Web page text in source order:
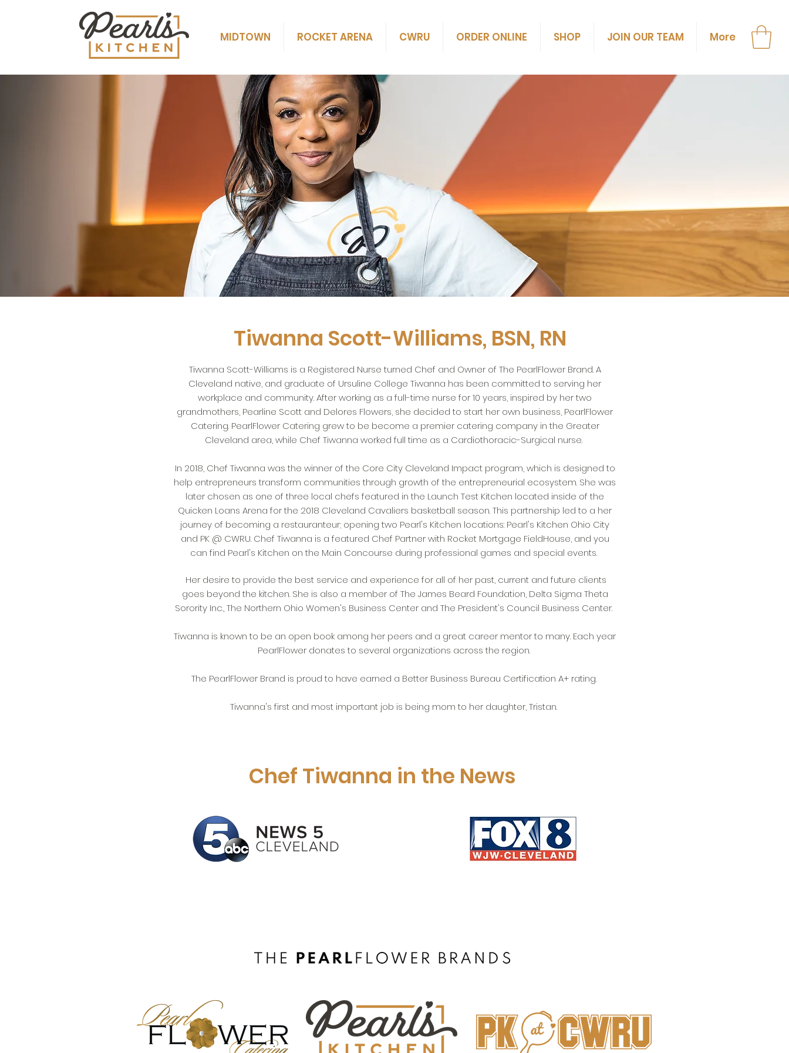
MIDTOWN ROCKET ARENA CWRU ORDER ONLINE SHOP JOIN OUR TEAM More
Tiwanna Scott-Williams, BSN, RN
Tiwanna Scott-Williams is a Registered Nurse turned Chef and Owner of The PearlFlower Brand. A
Cleveland native, and graduate of Ursuline College Tiwanna has been committed to serving her
workplace and community. After working as a full-time nurse for 10 years, inspired by her two
grandmothers, Pearline Scott and Delores Flowers, she decided to start her own business, PearlFlower
Catering. PearlFlower Catering grew to be become a premier catering company in the Greater
Cleveland area, while Chef Tiwanna worked full time as a Cardiothoracic-Surgical nurse.
In 2018, Chef Tiwanna was the winner of the Core City Cleveland Impact program, which is designed to
help entrepreneurs transform communities through growth of the entrepreneurial ecosystem. She was
later chosen as one of three local chefs featured in the Launch Test Kitchen located inside of the
Quicken Loans Arena for the 2018 Cleveland Cavaliers basketball season. This partnership led to a her
journey of becoming a restauranteur; opening two Pearl's Kitchen locations: Pearl's Kitchen Ohio City
and PK @ CWRU. Chef Tiwanna is a featured Chef Partner with Rocket Mortgage FieldHouse, and you
can find Pearl's Kitchen on the Main Concourse during professional games and special events.
Her desire to provide the best service and experience for all of her past, current and future clients
goes beyond the kitchen. She is also a member of The James Beard Foundation, Delta Sigma Theta
Sorority Inc., The Northern Ohio Women's Business Center and The President's Council Business Center.
Tiwanna is known to be an open book among her peers and a great career mentor to many. Each year
PearlFlower donates to several organizations across the region.
The PearlFlower Brand is proud to have earned a Better Business Bureau Certification A+ rating.
Tiwanna's first and most important job is being mom to her daughter, Tristan.
Chef Tiwanna in the News